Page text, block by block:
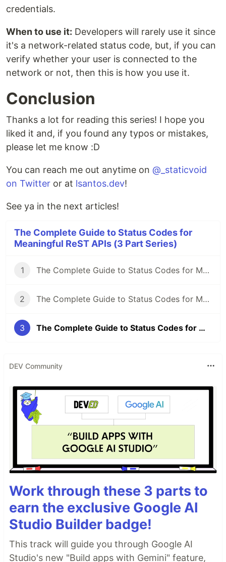
credentials.
When to use it: Developers will rarely use it since
it's a network-related status code, but, if you can
verify whether your user is connected to the
network or not, then this is how you use it.
Conclusion
Thanks a lot for reading this series! I hope you
liked it and, if you found any typos or mistakes,
please let me know :D
You can reach me out anytime on @_staticvoid
on Twitter or at lsantos.dev!
See ya in the next articles!
The Complete Guide to Status Codes for
Meaningful ReST APIs (3 Part Series)
1 The Complete Guide to Status Codes for Meaningful ReST APIs - Let's start!
2 The Complete Guide to Status Codes for Meaningful ReST APIs - The forgotten ones
3 The Complete Guide to Status Codes for Meaningful ReST APIs - Conclusion
DEV Community
Work through these 3 parts to
earn the exclusive Google AI
Studio Builder badge!
This track will guide you through Google AI
Studio's new "Build apps with Gemini" feature,